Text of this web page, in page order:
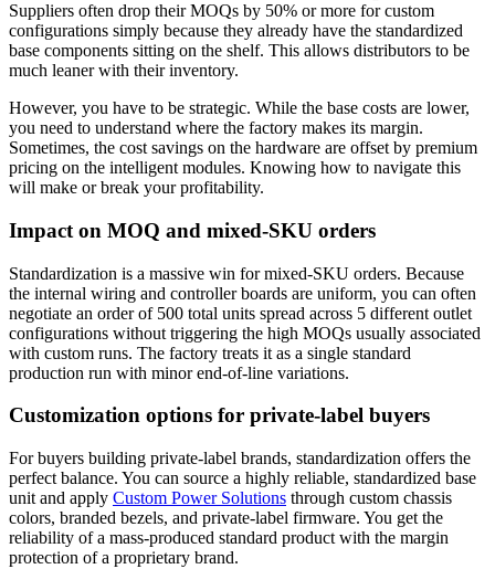
Suppliers often drop their MOQs by 50% or more for custom
configurations simply because they already have the standardized
base components sitting on the shelf. This allows distributors to be
much leaner with their inventory.
However, you have to be strategic. While the base costs are lower,
you need to understand where the factory makes its margin.
Sometimes, the cost savings on the hardware are offset by premium
pricing on the intelligent modules. Knowing how to navigate this
will make or break your profitability.
Impact on MOQ and mixed-SKU orders
Standardization is a massive win for mixed-SKU orders. Because
the internal wiring and controller boards are uniform, you can often
negotiate an order of 500 total units spread across 5 different outlet
configurations without triggering the high MOQs usually associated
with custom runs. The factory treats it as a single standard
production run with minor end-of-line variations.
Customization options for private-label buyers
For buyers building private-label brands, standardization offers the
perfect balance. You can source a highly reliable, standardized base
unit and apply Custom Power Solutions through custom chassis
colors, branded bezels, and private-label firmware. You get the
reliability of a mass-produced standard product with the margin
protection of a proprietary brand.